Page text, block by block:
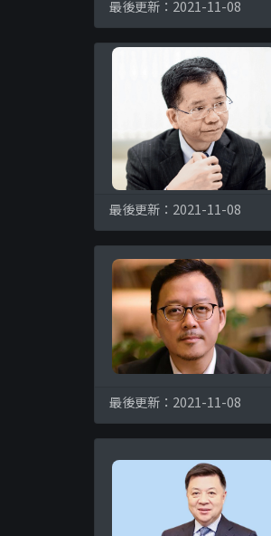
最後更新：2021-11-08
最後更新：2021-11-08
最後更新：2021-11-08